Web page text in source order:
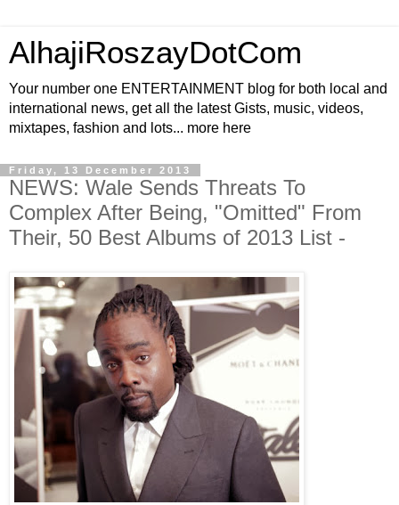
AlhajiRoszayDotCom
Your number one ENTERTAINMENT blog for both local and
international news, get all the latest Gists, music, videos,
mixtapes, fashion and lots... more here
Friday, 13 December 2013
NEWS: Wale Sends Threats To
Complex After Being, "Omitted" From
Their, 50 Best Albums of 2013 List -